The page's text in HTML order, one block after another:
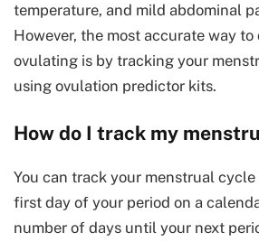
temperature, and mild abdominal
However, the most accurate way
ovulating is by tracking your
using ovulation predictor kits.
How do I track my
You can track your menstrual
first day of your period on a
number of days until your next